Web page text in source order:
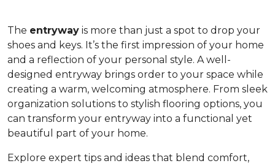
The entryway is more than just a spot to drop your
shoes and keys. It’s the first impression of your home
and a reflection of your personal style. A well-
designed entryway brings order to your space while
creating a warm, welcoming atmosphere. From sleek
organization solutions to stylish flooring options, you
can transform your entryway into a functional yet
beautiful part of your home.
Explore expert tips and ideas that blend comfort,